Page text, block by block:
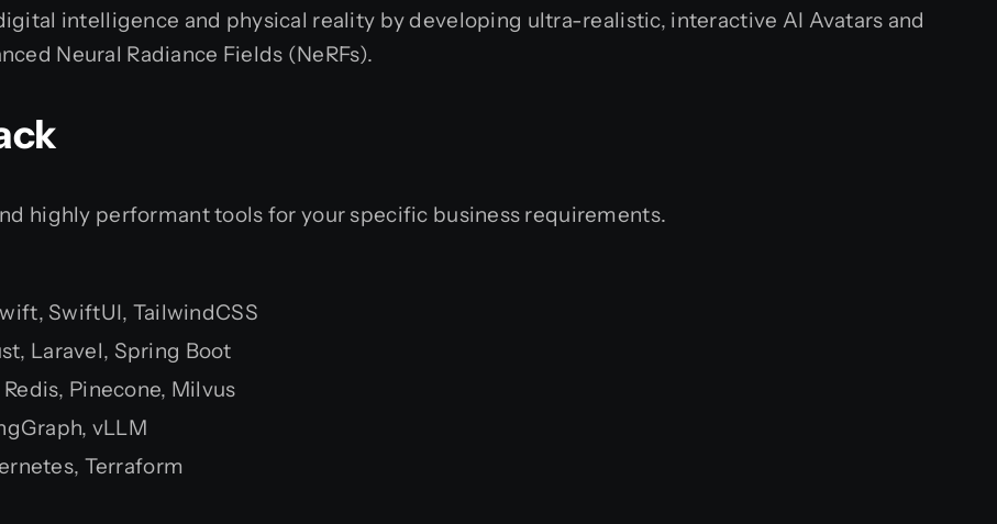
intelligence and physical reality by developing ultra-realistic, interactive AI Avatars and
Neural Radiance Fields (NeRFs).
highly performant tools for your specific business requirements.
SwiftUI, TailwindCSS
Laravel, Spring Boot
Pinecone, Milvus
vLLM
Terraform